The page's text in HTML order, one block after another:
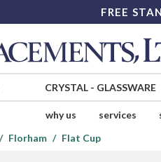
FREE
CRYSTAL- GLASSWARE
why us services
Florham Flat Cup